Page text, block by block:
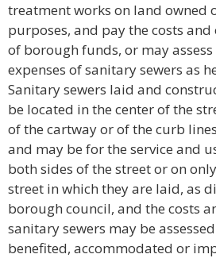
treatment works on land owned
purposes, and pay the costs
of borough funds, or may assess
expenses of sanitary sewers as
Sanitary sewers laid and
be located in the center of the
of the cartway or of the curb
and may be for the service and
both sides of the street or on
street in which they are laid, as
borough council, and the costs
sanitary sewers may be
benefited, accommodated or